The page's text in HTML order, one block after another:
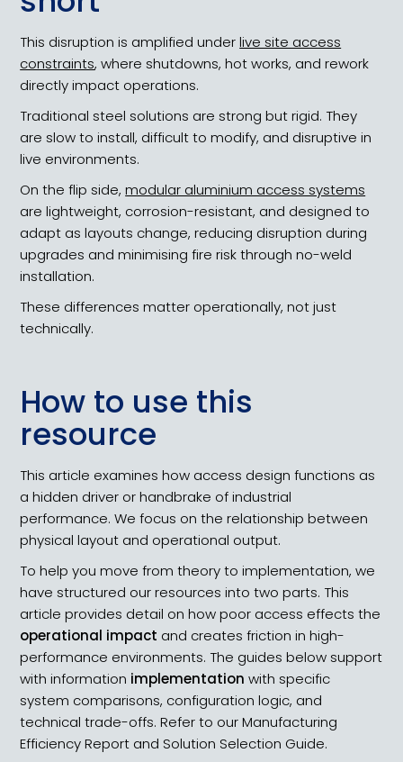
This disruption is amplified underlive site access
constraints, where shutdowns, hot works, and rework
directly impact operations.
Traditional steel solutions are strong but rigid. They
are slow to install, difficult to modify, and disruptive in
live environments.
On the flip side,modular aluminium access systems
are lightweight, corrosion-resistant, and designed to
adapt as layouts change, reducing disruption during
upgrades and minimising fire risk through no-weld
installation.
These differences matter operationally, not just
technically.
How to use this
resource
This article examines how access design functions as
a hidden driver or handbrake of industrial
performance. We focus on the relationship between
physical layout and operational output.
To help you move from theory to implementation, we
have structured our resources into two parts. This
article provides detail on how poor access effects the
operational impact and creates friction in high-
performance environments. The guides below support
with information implementation with specific
system comparisons, configuration logic, and
technical trade-offs. Refer to our Manufacturing
Efficiency Report and Solution Selection Guide.